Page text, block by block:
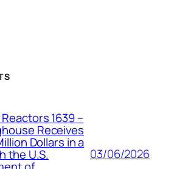
1639 –
Receives
Dollars in a
the U.S. 03/06/2026